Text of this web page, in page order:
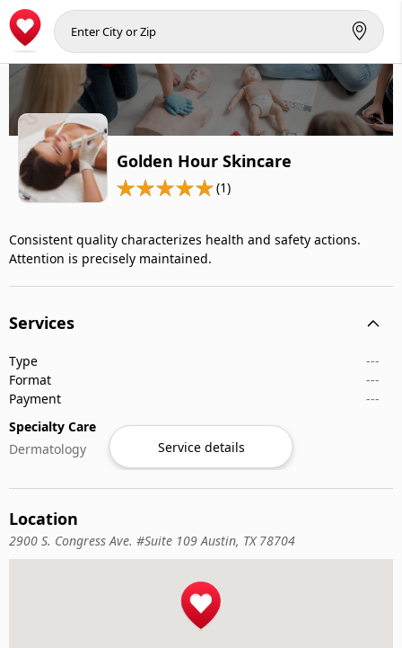
Golden Hour Skincare
(1)
Consistent quality characterizes health and safety actions.
Attention is precisely maintained.
Services
Type
---
Format
---
Payment
---
Specialty Care
Dermatology
Service details
Location
2900 S. Congress Ave. #Suite 109 Austin, TX 78704